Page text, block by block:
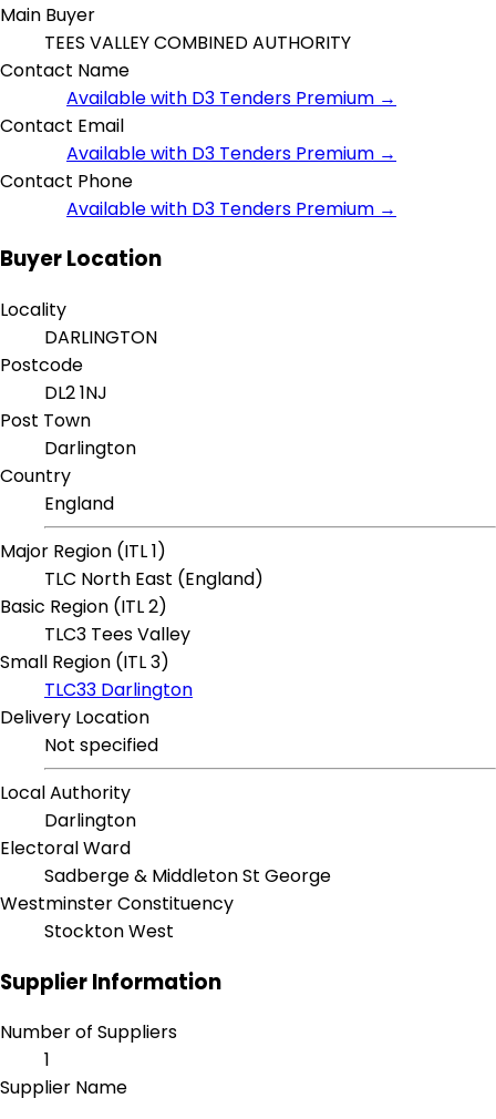
Main Buyer
TEES VALLEY COMBINED AUTHORITY
Contact Name
Available with D3 Tenders Premium →
Contact Email
Available with D3 Tenders Premium →
Contact Phone
Available with D3 Tenders Premium →
Buyer Location
Locality
DARLINGTON
Postcode
DL2 1NJ
Post Town
Darlington
Country
England
Major Region (ITL 1)
TLC North East (England)
Basic Region (ITL 2)
TLC3 Tees Valley
Small Region (ITL 3)
TLC33 Darlington
Delivery Location
Not specified
Local Authority
Darlington
Electoral Ward
Sadberge & Middleton St George
Westminster Constituency
Stockton West
Supplier Information
Number of Suppliers
1
Supplier Name